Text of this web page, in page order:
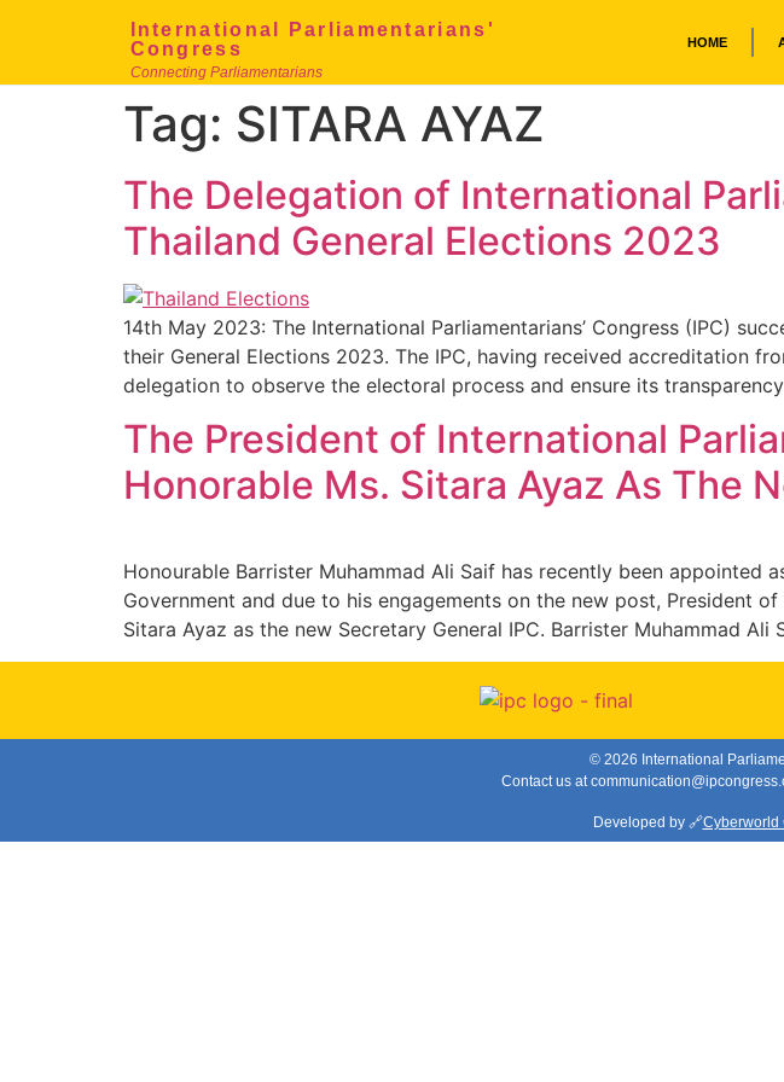
International Parliamentarians'
Congress
Connecting Parliamentarians
HOME
Tag: SITARA AYAZ
The Delegation of International
Thailand General Elections 2023
14th May 2023: The International Parliamentarians’ Congress (IPC)
their General Elections 2023. The IPC, having received accreditation
delegation to observe the electoral process and ensure its
The President of International
Honorable Ms. Sitara Ayaz As The
Honourable Barrister Muhammad Ali Saif has recently been appointed
Government and due to his engagements on the new post, President
Sitara Ayaz as the new Secretary General IPC. Barrister Muhammad
© 2026 International
Contact us at
Developed by 🔗Cyberworld